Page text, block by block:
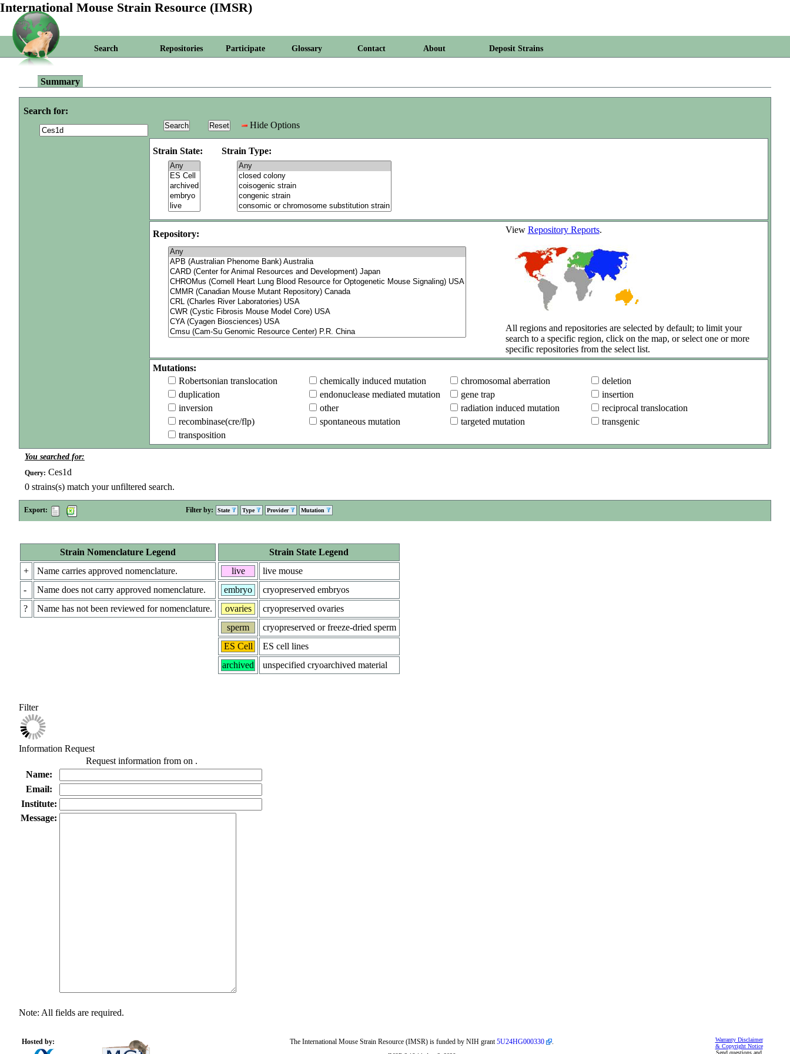
International Mouse Strain Resource (IMSR)
Search Repositories Participate Glossary Contact About Deposit Strains
Summary
Search for:
Hide Options
Strain State: Strain Type:
Repository: View Repository Reports.
All regions and repositories are selected by default; to limit your
search to a specific region, click on the map, or select one or more
specific repositories from the select list.
Mutations:
Robertsonian translocation
chemically induced mutation chromosomal aberration
deletion
duplication
endonuclease mediated mutation gene trap
insertion
inversion
other radiation induced mutation
reciprocal translocation
recombinase(cre/flp)
spontaneous mutation targeted mutation
transgenic
transposition
You searched for:
Query: Ces1d
0 strains(s) match your unfiltered search.
Export: Filter by: State Type Provider Mutation
Strain Nomenclature Legend
+
Name carries approved nomenclature.
-
Name does not carry approved nomenclature.
?
Name has not been reviewed for nomenclature.
Strain State Legend
live
live mouse
embryo
cryopreserved embryos
ovaries
cryopreserved ovaries
sperm
cryopreserved or freeze-dried sperm
ES Cell
ES cell lines
archived
unspecified cryoarchived material
Filter
Information Request
Request information from on .
Name:
Email:
Institute:
Message:
Note: All fields are required.
Hosted by:
Warranty Disclaimer
& Copyright Notice
Send questions and
The International Mouse Strain Resource (IMSR) is funded by NIH grant5U24HG000330 .